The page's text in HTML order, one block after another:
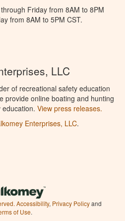
Friday from 8AM to 8PM
from 8AM to 5PM CST.
LLC
of recreational safety education
provide online boating and hunting
View press releases.
Enterprises, LLC.
Accessibility, Privacy Policyand
of Use.